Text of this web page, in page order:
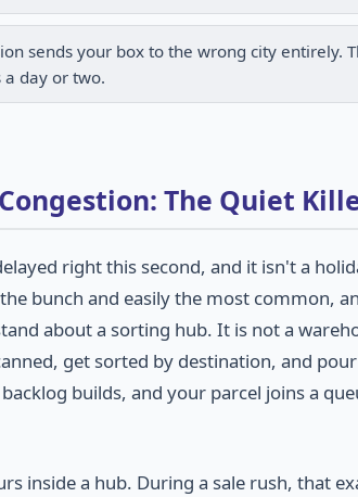
sends your box to the wrong city entirely.
day or two.
The Quiet
right this second, and it isn't a
bunch and easily the most common,
about a sorting hub. It is not a
get sorted by destination, and
builds, and your parcel joins a
inside a hub. During a sale rush, that